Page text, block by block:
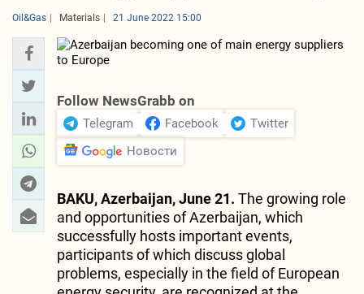
Oil&Gas Materials 21 June 2022 15:00
Follow NewsGrabb on
Telegram Facebook
Twitter
Новости
BAKU, Azerbaijan, June 21. The growing role
and opportunities of Azerbaijan, which
successfully hosts important events,
participants of which discuss global
problems, especially in the field of European